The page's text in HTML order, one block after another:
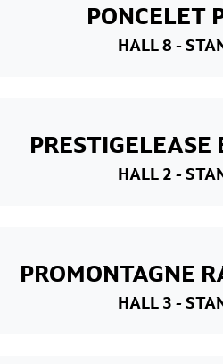
PONCELET
HALL 8 -
PRESTIGELEASE
HALL 2 -
PROMONTAGNE
HALL 3 -